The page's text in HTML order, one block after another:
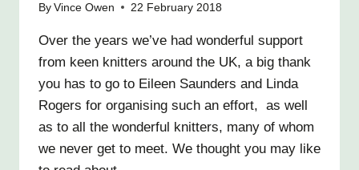
By Vince Owen 22 February 2018
Over the years we’ve had wonderful support
from keen knitters around the UK, a big thank
you has to go to Eileen Saunders and Linda
Rogers for organising such an effort, as well
as to all the wonderful knitters, many of whom
we never get to meet. We thought you may like